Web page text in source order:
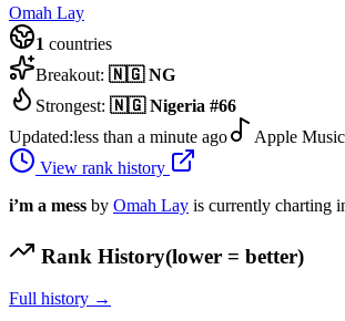
Omah Lay
1 countries
Breakout: 🇳🇬 NG
Strongest: 🇳🇬 Nigeria #66
Updated:less than a minute ago
Apple Music
View rank history
i’m a mess by Omah Lay is currently charting
Rank History(lower = better)
Full history →